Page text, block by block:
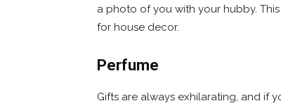
a photo of you with your hubby.
for house decor.
Perfume
Gifts are always exhilarating, and if